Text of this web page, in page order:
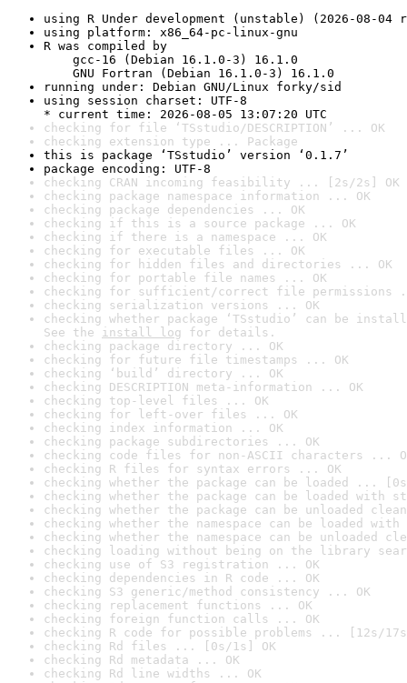
using R Under development (unstable) (2026-08-04
using platform: x86_64-pc-linux-gnu
R was compiled by
gcc-16 (Debian 16.1.0-3) 16.1.0
GNU Fortran (Debian 16.1.0-3) 16.1.0
running under: Debian GNU/Linux forky/sid
using session charset: UTF-8
* current time: 2026-08-05 13:07:20 UTC
checking for file ‘TSstudio/DESCRIPTION’ ... OK
checking extension type ... Package
this is package ‘TSstudio’ version ‘0.1.7’
package encoding: UTF-8
checking CRAN incoming feasibility ... [2s/2s] OK
checking package namespace information ... OK
checking package dependencies ... OK
checking if this is a source package ... OK
checking if there is a namespace ... OK
checking for executable files ... OK
checking for hidden files and directories ... OK
checking for portable file names ... OK
checking for sufficient/correct file permissions
checking serialization versions ... OK
checking whether package ‘TSstudio’ can be
See the install log for details.
checking package directory ... OK
checking for future file timestamps ... OK
checking ‘build’ directory ... OK
checking DESCRIPTION meta-information ... OK
checking top-level files ... OK
checking for left-over files ... OK
checking index information ... OK
checking package subdirectories ... OK
checking code files for non-ASCII characters ...
checking R files for syntax errors ... OK
checking whether the package can be loaded ...
checking whether the package can be loaded with
checking whether the package can be unloaded
checking whether the namespace can be loaded
checking whether the namespace can be unloaded
checking loading without being on the library
checking use of S3 registration ... OK
checking dependencies in R code ... OK
checking S3 generic/method consistency ... OK
checking replacement functions ... OK
checking foreign function calls ... OK
checking R code for possible problems ... [12s/
checking Rd files ... [0s/1s] OK
checking Rd metadata ... OK
checking Rd line widths ... OK